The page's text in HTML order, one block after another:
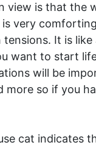
view is that the
very
It is like
want to start
will be
more so if you
cat indicates